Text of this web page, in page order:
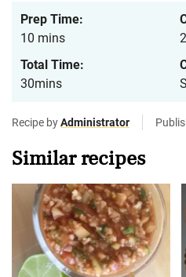
Prep Time:
10 mins
Total Time:
30mins
Recipe byAdministrator
Similar recipes